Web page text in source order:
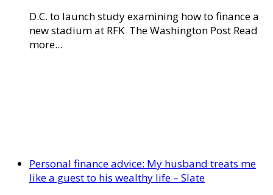
D.C. to launch study examining how to finance a
new stadium at RFK The Washington Post Read
more...
Personal finance advice: My husband treats me
like a guest to his wealthy life – Slate